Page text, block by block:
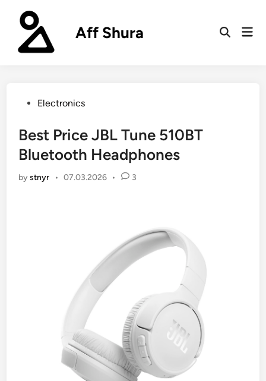
content
Aff Shura
Open
PostedElectronics
Best Price JBL Tune 510BT
Bluetooth Headphones
bystnyr • 07.03.2026 • 3